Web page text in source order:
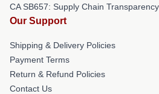
CA SB657: Supply Chain
Our Support
Shipping & Delivery Policies
Payment Terms
Return & Refund Policies
Contact Us